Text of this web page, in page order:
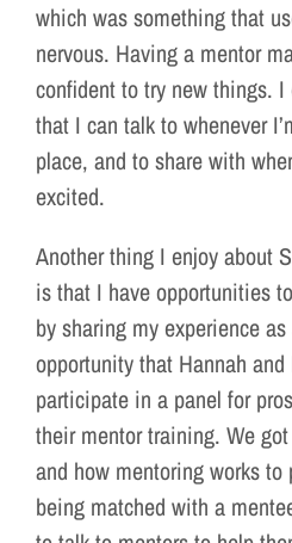
which was something that
nervous. Having a mentor
confident to try new things.
that I can talk to whenever
place, and to share with
excited.
Another thing I enjoy about
is that I have opportunities
by sharing my experience
opportunity that Hannah
participate in a panel for
their mentor training. We
and how mentoring works
being matched with a